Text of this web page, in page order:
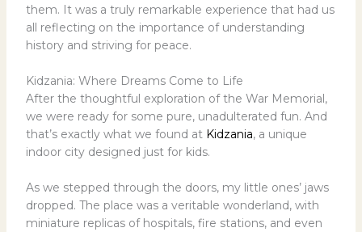
them. It was a truly remarkable experience that had us
all reflecting on the importance of understanding
history and striving for peace.
Kidzania: Where Dreams Come to Life
After the thoughtful exploration of the War Memorial,
we were ready for some pure, unadulterated fun. And
that’s exactly what we found at Kidzania, a unique
indoor city designed just for kids.
As we stepped through the doors, my little ones’ jaws
dropped. The place was a veritable wonderland, with
miniature replicas of hospitals, fire stations, and even